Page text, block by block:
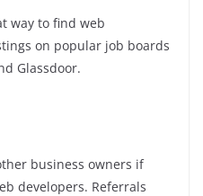
way to find web
on popular job boards
Glassdoor.
business owners if
developers. Referrals